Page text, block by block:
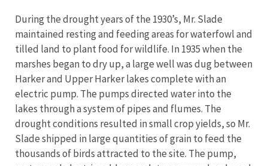
During the drought years of the 1930’s, Mr. Slade
maintained resting and feeding areas for waterfowl and
tilled land to plant food for wildlife. In 1935 when the
marshes began to dry up, a large well was dug between
Harker and Upper Harker lakes complete with an
electric pump. The pumps directed water into the
lakes through a system of pipes and flumes. The
drought conditions resulted in small crop yields, so Mr.
Slade shipped in large quantities of grain to feed the
thousands of birds attracted to the site. The pump,